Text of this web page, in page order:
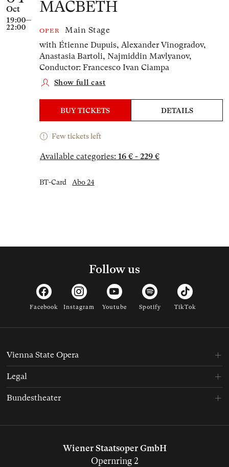
Oct
19:00—
22:00
MACBETH
OPER
Main Stage
with Étienne Dupuis, Alexander Vinogradov,
Anastasia Bartoli, Najmiddin Mavlyanov,
Conductor: Francesco Ivan Ciampa
Show full cast
BUY TICKETS DETAILS
Few tickets left
Available categories: 16 € - 229 €
BT-Card Abo 24
Follow us
Facebook Instagram Youtube Spotify TikTok
Wiener Staatsoper GmbH
Opernring 2
Vienna State Opera
Legal
Bundestheater